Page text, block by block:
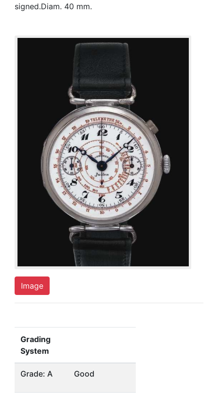
signed.Diam. 40 mm.
Image
Grading
System
Grade: A Good